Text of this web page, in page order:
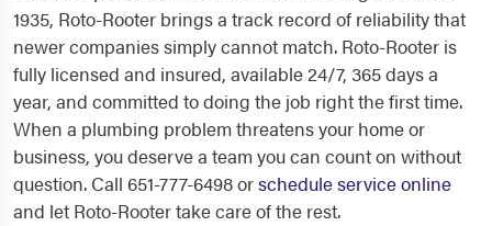
1935, Roto-Rooter brings a track record of reliability that
newer companies simply cannot match. Roto-Rooter is
fully licensed and insured, available 24/7, 365 days a
year, and committed to doing the job right the first time.
When a plumbing problem threatens your home or
business, you deserve a team you can count on without
question. Call 651-777-6498 orschedule service online
and let Roto-Rooter take care of the rest.